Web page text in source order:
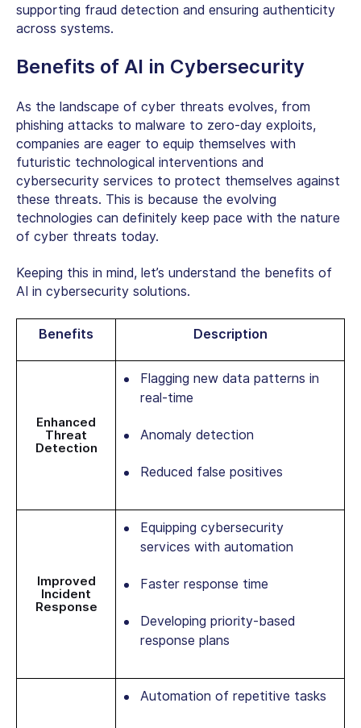
supporting fraud detection and ensuring authenticity
across systems.
Benefits of AI in Cybersecurity
As the landscape of cyber threats evolves, from
phishing attacks to malware to zero-day exploits,
companies are eager to equip themselves with
futuristic technological interventions and
cybersecurity services to protect themselves against
these threats. This is because the evolving
technologies can definitely keep pace with the nature
of cyber threats today.
Keeping this in mind, let’s understand the benefits of
AI in cybersecurity solutions.
Benefits Description
Enhanced
Threat
Detection
Flagging new data patterns in
real-time
Anomaly detection
Reduced false positives
Improved
Incident
Response
Equipping cybersecurity
services with automation
Faster response time
Developing priority-based
response plans
Automation of repetitive tasks